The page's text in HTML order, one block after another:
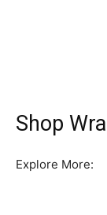
Shop
Explore More: